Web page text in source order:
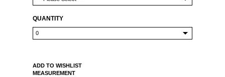
QUANTITY
ADD TO WISHLIST
MEASUREMENT